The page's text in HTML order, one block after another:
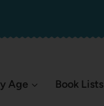
Age Book Lists